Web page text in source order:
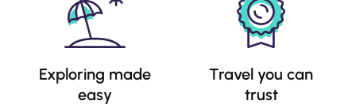
Exploring made
easy
Travel you can
trust